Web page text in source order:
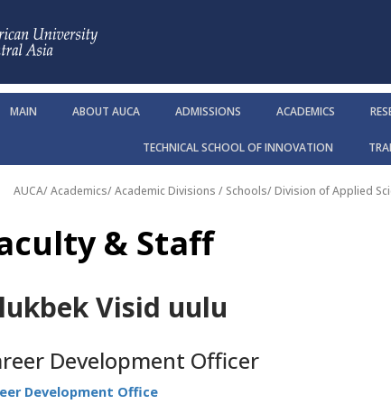
MAIN ABOUT AUCA ADMISSIONS ACADEMICS
TECHNICAL SCHOOL OF INNOVATION
AUCA/Academics/Academic Divisions / Schools/Division of Applied
& Staff
Visid uulu
Development Officer
Development Office